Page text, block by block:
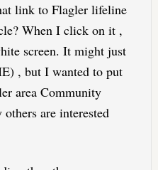
link to Flagler lifeline
When I click on it ,
screen. It might just
, but I wanted to put
area Community
are interested